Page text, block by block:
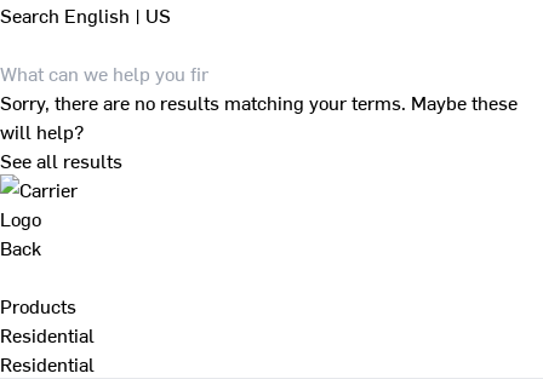
Search English | US
Sorry, there are no results matching your terms. Maybe these
will help?
See all results
Back
Products
Residential
Residential